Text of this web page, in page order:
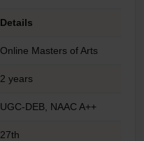
Details
Online Masters of Arts
2 years
UGC-DEB, NAAC A++
27th